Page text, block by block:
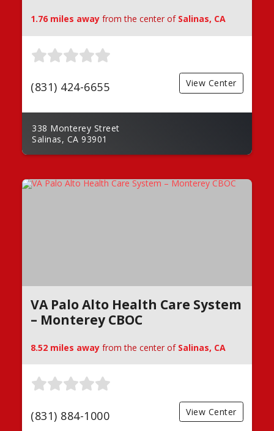
1.76 miles away from the center of Salinas, CA
(831) 424-6655 View Center
338 Monterey Street
Salinas, CA 93901
VA Palo Alto Health Care System
– Monterey CBOC
8.52 miles away from the center of Salinas, CA
(831) 884-1000 View Center